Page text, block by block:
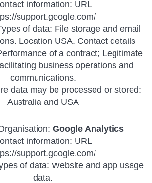
information: URL
support.google.com/
of data: File storage and email
Location USA. Contact details
of a contract; Legitimate
business operations and
communications.
data may be processed or stored:
Australia and USA
Google Analytics
information: URL
support.google.com/
of data: Website and app usage
data.